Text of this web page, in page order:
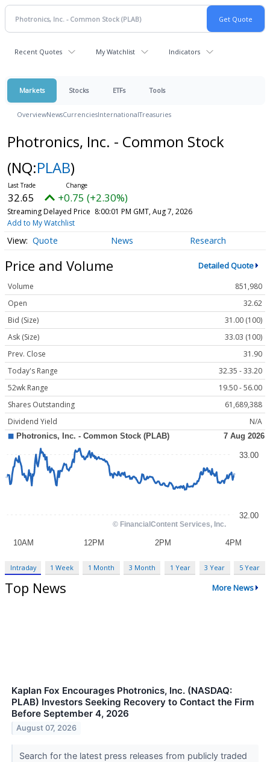
Recent Quotes My Watchlist Indicators
Markets Stocks ETFs Tools
OverviewNewsCurrenciesInternationalTreasuries
Photronics, Inc. - Common Stock
(NQ:PLAB)
32.65 +0.75 (+2.30%)
Streaming Delayed Price 8:00:01 PM GMT, Aug 7, 2026
Add to My Watchlist
Quote News Research
Price and Volume Detailed Quote
Volume
851,980
Open
32.62
Bid (Size)
31.00 (100)
Ask (Size)
33.03 (100)
Prev. Close
31.90
Today's Range
32.35 - 33.20
52wk Range
19.50 - 56.00
Shares Outstanding
61,689,388
Dividend Yield
N/A
Intraday 1 Week 1 Month 3 Month 1 Year 3 Year 5 Year
Top News More News
Kaplan Fox Encourages Photronics, Inc. (NASDAQ:
PLAB) Investors Seeking Recovery to Contact the Firm
Before September 4, 2026
August 07, 2026
Search for the latest press releases from publicly traded